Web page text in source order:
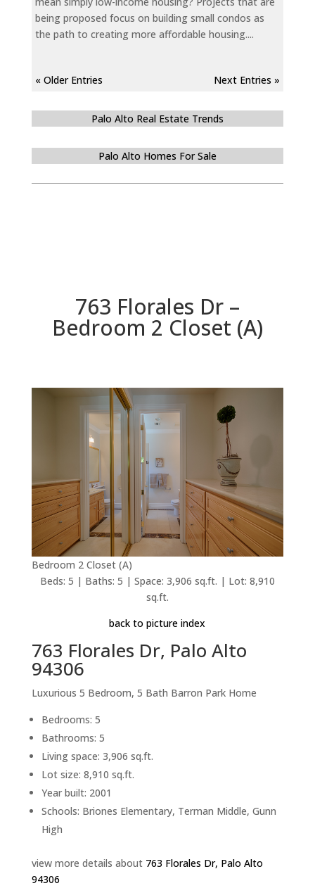
being proposed focus on building small condos as
the path to creating more affordable housing....
« Older Entries Next Entries »
Palo Alto Real Estate Trends
Palo Alto Homes For Sale
763 Florales Dr –
Bedroom 2 Closet (A)
Bedroom 2 Closet (A)
Beds: 5 | Baths: 5 | Space: 3,906 sq.ft. | Lot: 8,910
sq.ft.
back to picture index
763 Florales Dr, Palo Alto
94306
Luxurious 5 Bedroom, 5 Bath Barron Park Home
Bedrooms: 5
Bathrooms: 5
Living space: 3,906 sq.ft.
Lot size: 8,910 sq.ft.
Year built: 2001
Schools: Briones Elementary, Terman Middle, Gunn
High
view more details about 763 Florales Dr, Palo Alto
94306